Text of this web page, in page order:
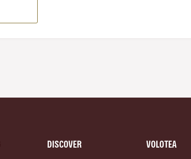
DISCOVER VOLOTEA